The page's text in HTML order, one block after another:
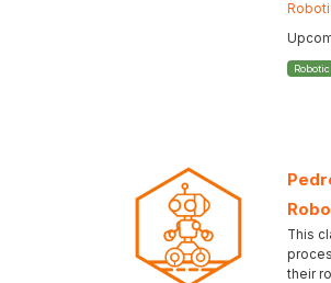
This
their